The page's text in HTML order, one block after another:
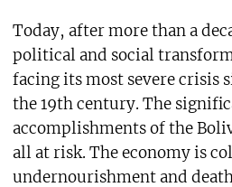
Today, after more than a
political and social
facing its most severe crisis
the 19th century. The
accomplishments of the
all at risk. The economy is
undernourishment and